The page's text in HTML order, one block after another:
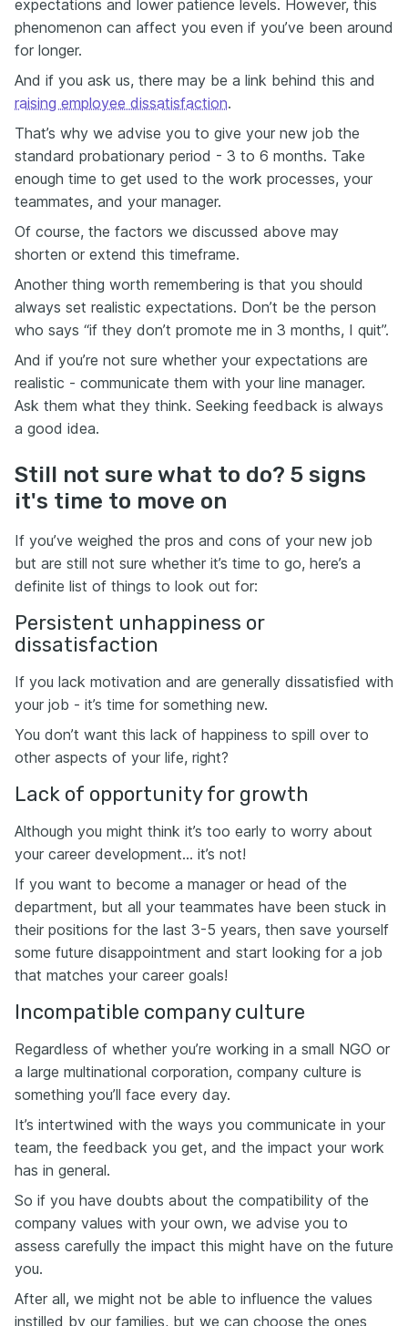
expectations and lower patience levels. However, this
phenomenon can affect you even if you’ve been around
for longer.
And if you ask us, there may be a link behind this and
raising employee dissatisfaction.
That’s why we advise you to give your new job the
standard probationary period - 3 to 6 months. Take
enough time to get used to the work processes, your
teammates, and your manager.
Of course, the factors we discussed above may
shorten or extend this timeframe.
Another thing worth remembering is that you should
always set realistic expectations. Don’t be the person
who says “if they don’t promote me in 3 months, I quit”.
And if you’re not sure whether your expectations are
realistic - communicate them with your line manager.
Ask them what they think. Seeking feedback is always
a good idea.
Still not sure what to do? 5 signs
it's time to move on
If you’ve weighed the pros and cons of your new job
but are still not sure whether it’s time to go, here’s a
definite list of things to look out for:
Persistent unhappiness or
dissatisfaction
If you lack motivation and are generally dissatisfied with
your job - it’s time for something new.
You don’t want this lack of happiness to spill over to
other aspects of your life, right?
Lack of opportunity for growth
Although you might think it’s too early to worry about
your career development… it’s not!
If you want to become a manager or head of the
department, but all your teammates have been stuck in
their positions for the last 3-5 years, then save yourself
some future disappointment and start looking for a job
that matches your career goals!
Incompatible company culture
Regardless of whether you’re working in a small NGO or
a large multinational corporation, company culture is
something you’ll face every day.
It’s intertwined with the ways you communicate in your
team, the feedback you get, and the impact your work
has in general.
So if you have doubts about the compatibility of the
company values with your own, we advise you to
assess carefully the impact this might have on the future
you.
After all, we might not be able to influence the values
instilled by our families, but we can choose the ones